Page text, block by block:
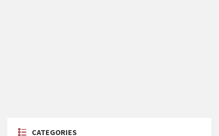
CATEGORIES